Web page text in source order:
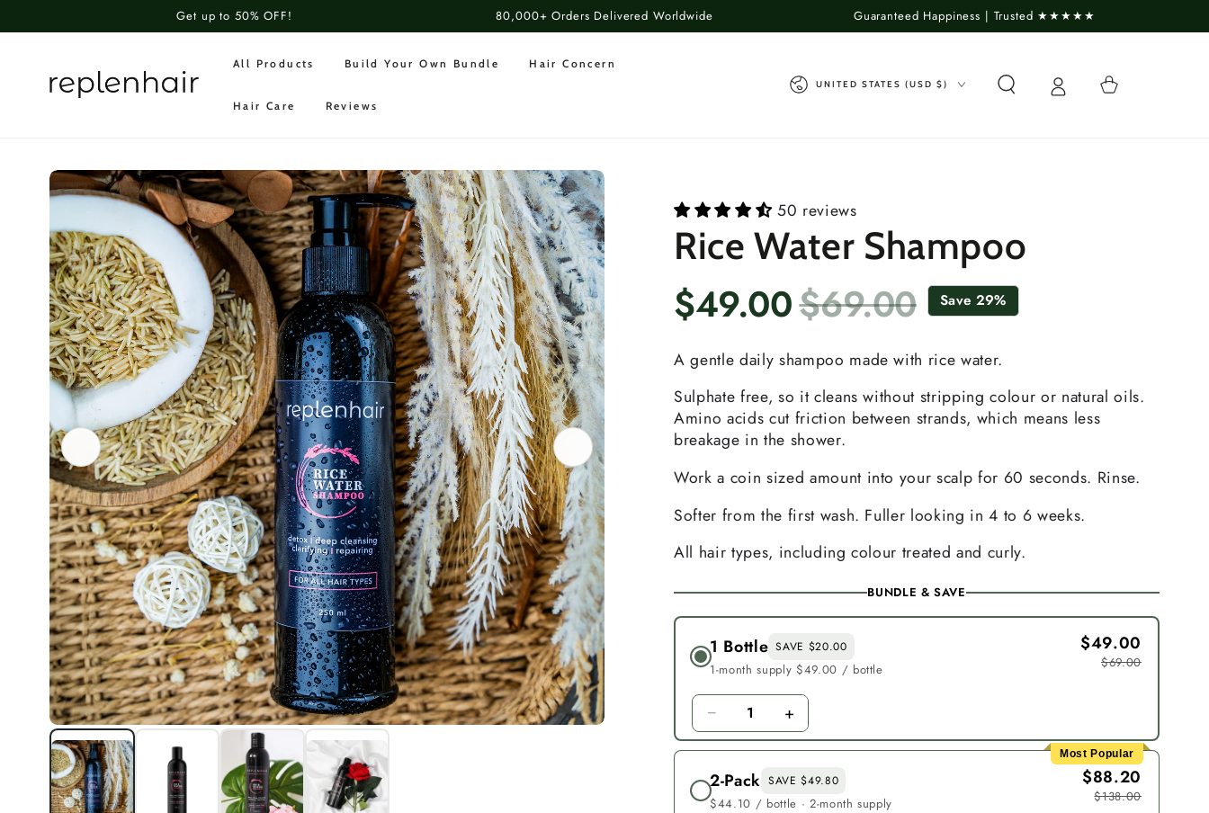
Get up to 50% OFF! 80,000+ Orders Delivered Worldwide Guaranteed Happiness | Trusted ★★★★★
All Products Build Your Own Bundle Hair Concern
Hair Care Reviews
Country/region
UNITED STATES (USD $) Cart
50 reviews
Rice Water Shampoo
Regular
$69.00
Sale
$49.00 Save 29%
A gentle daily shampoo made with rice water.
Sulphate free, so it cleans without stripping colour or natural oils.
Amino acids cut friction between strands, which means less
breakage in the shower.
Work a coin sized amount into your scalp for 60 seconds. Rinse.
Softer from the first wash. Fuller looking in 4 to 6 weeks.
All hair types, including colour treated and curly.
BUNDLE & SAVE
1 Bottle SAVE $20.00
1-month supply $49.00 / bottle
$49.00
$69.00
− 1 +
Most Popular
2-Pack SAVE $49.80
$44.10 / bottle · 2-month supply
$88.20
$138.00